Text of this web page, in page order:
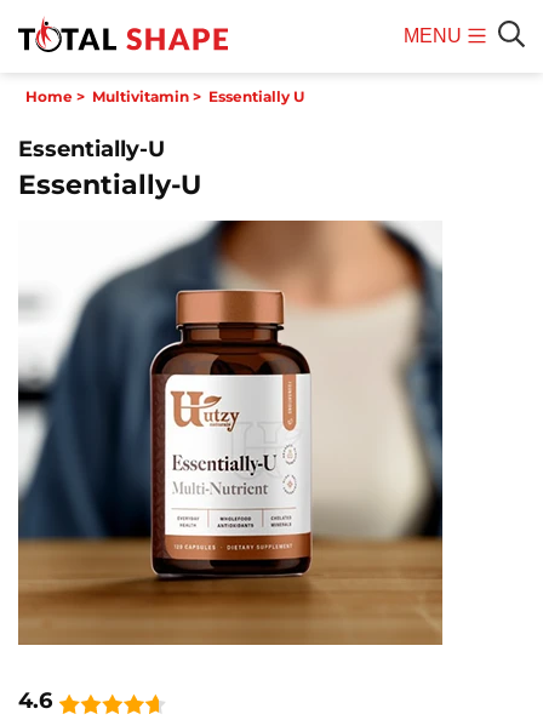
MENU
Home > Multivitamin > Essentially U
Essentially-U
Essentially-U
4.6